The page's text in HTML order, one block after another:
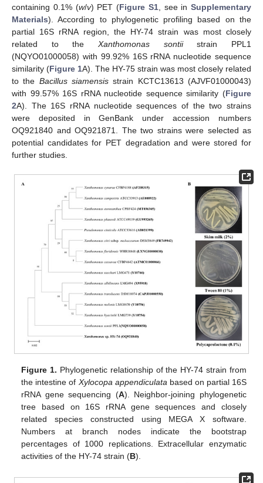
containing 0.1% (w/v) PET (Figure S1, see in Supplementary
Materials). According to phylogenetic profiling based on the
partial 16S rRNA region, the HY-74 strain was most closely
related to the Xanthomonas sontiistrain PPL1
(NQYO01000058) with 99.92% 16S rRNA nucleotide sequence
similarity (Figure 1A). The HY-75 strain was most closely related
to the Bacillus siamensis strain KCTC13613 (AJVF01000043)
with 99.57% 16S rRNA nucleotide sequence similarity (Figure
2A). The 16S rRNA nucleotide sequences of the two strains
were deposited in GenBank under accession numbers
OQ921840 and OQ921871. The two strains were selected as
potential candidates for PET degradation and were stored for
further studies.
Figure 1. Phylogenetic relationship of the HY-74 strain from
the intestine of Xylocopa appendiculatabased on partial 16S
rRNA gene sequencing (A). Neighbor-joining phylogenetic
tree based on 16S rRNA gene sequences and closely
related species constructed using MEGA X software.
Numbers at branch nodes indicate the bootstrap
percentages of 1000 replications. Extracellular enzymatic
activities of the HY-74 strain (B).